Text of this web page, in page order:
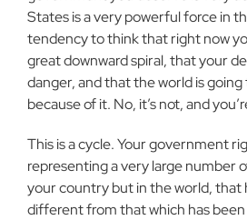
States is a very powerful force in
tendency to think that right now
great downward spiral, that your
danger, and that the world is
because of it. No, it’s not, and
This is a cycle. Your government
representing a very large number
your country but in the world, that
different from that which has